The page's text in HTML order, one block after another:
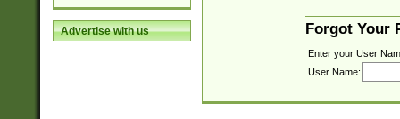
Advertise with us Forgot Your
Enter your User
User Name: